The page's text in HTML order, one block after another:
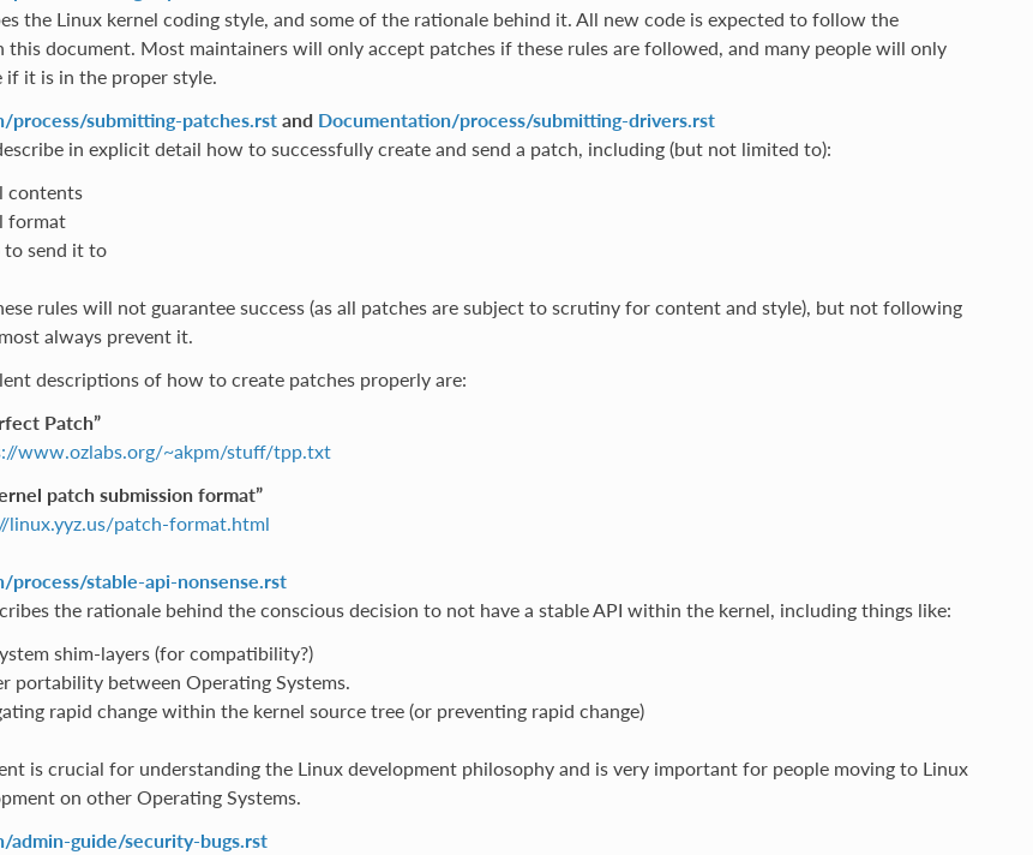
the Linux kernel coding style, and some of the rationale behind it. All new code is expected to follow the
this document. Most maintainers will only accept patches if these rules are followed, and many people will only
if it is in the proper style.
process/submitting-patches.rstand Documentation/process/submitting-drivers.rst
in explicit detail how to successfully create and send a patch, including (but not limited to):
contents
format
send it to
rules will not guarantee success (as all patches are subject to scrutiny for content and style), but not following
always prevent it.
descriptions of how to create patches properly are:
Patch”
www.ozlabs.org/~akpm/stuff/tpp.txt
patch submission format”
linux.yyz.us/patch-format.html
process/stable-api-nonsense.rst
the rationale behind the conscious decision to not have a stable API within the kernel, including things like:
shim-layers (for compatibility?)
portability between Operating Systems.
rapid change within the kernel source tree (or preventing rapid change)
is crucial for understanding the Linux development philosophy and is very important for people moving to Linux
on other Operating Systems.
admin-guide/security-bugs.rst